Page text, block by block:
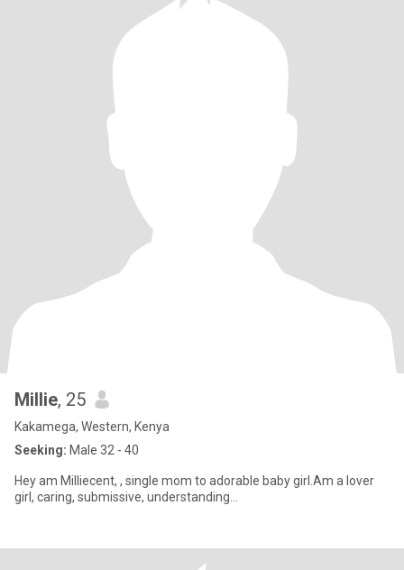
Millie, 25
Kakamega, Western, Kenya
Seeking: Male 32 - 40
Hey am Milliecent, , single mom to adorable baby girl.Am a lover
girl, caring, submissive, understanding...